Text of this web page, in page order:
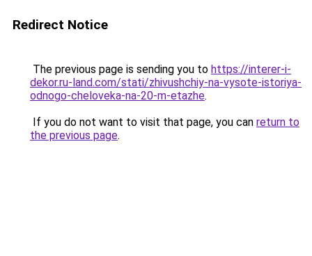
Redirect Notice
The previous page is sending you to https://interer-i-
dekor.ru-land.com/stati/zhivushchiy-na-vysote-istoriya-
odnogo-cheloveka-na-20-m-etazhe.
If you do not want to visit that page, you can return to
the previous page.